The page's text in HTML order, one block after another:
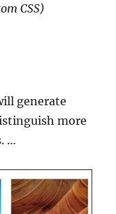
CSS)
generate
more
…